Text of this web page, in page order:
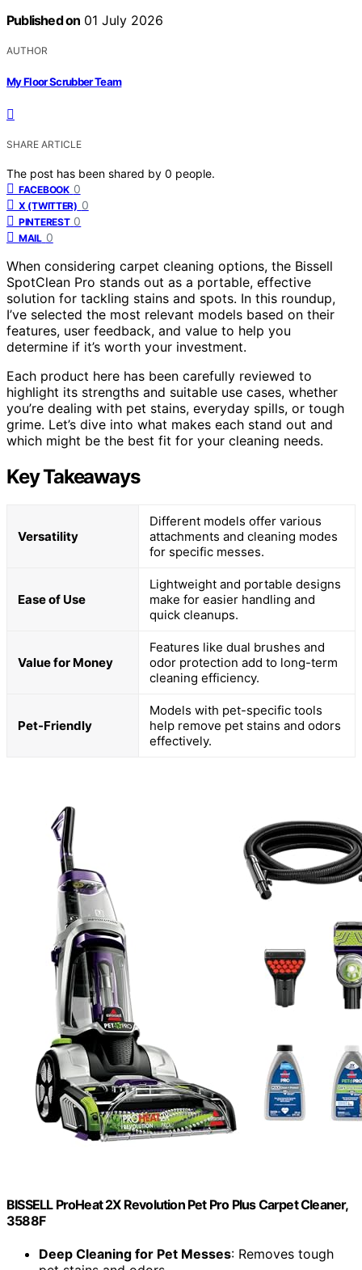
Published on 01 July 2026
AUTHOR
My Floor Scrubber Team
SHARE ARTICLE
The post has been shared by 0 people.
FACEBOOK 0
X (TWITTER) 0
PINTEREST 0
MAIL 0
When considering carpet cleaning options, the Bissell
SpotClean Pro stands out as a portable, effective
solution for tackling stains and spots. In this roundup,
I’ve selected the most relevant models based on their
features, user feedback, and value to help you
determine if it’s worth your investment.
Each product here has been carefully reviewed to
highlight its strengths and suitable use cases, whether
you’re dealing with pet stains, everyday spills, or tough
grime. Let’s dive into what makes each stand out and
which might be the best fit for your cleaning needs.
Key Takeaways
Versatility
Different models offer various
attachments and cleaning modes
for specific messes.
Ease of Use
Lightweight and portable designs
make for easier handling and
quick cleanups.
Value for Money
Features like dual brushes and
odor protection add to long-term
cleaning efficiency.
Pet-Friendly
Models with pet-specific tools
help remove pet stains and odors
effectively.
BISSELL ProHeat 2X Revolution Pet Pro Plus Carpet Cleaner,
3588F
Deep Cleaning for Pet Messes: Removes tough